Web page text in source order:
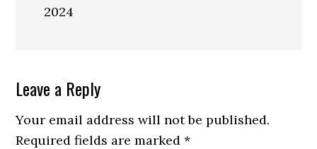
2024
Reader
Interactions
Leave a Reply
Your email address will not be published.
Required fields are marked*